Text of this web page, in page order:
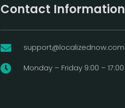
Contact Information
 support@localizednow.com
 Monday – Friday 9:00 – 17:00